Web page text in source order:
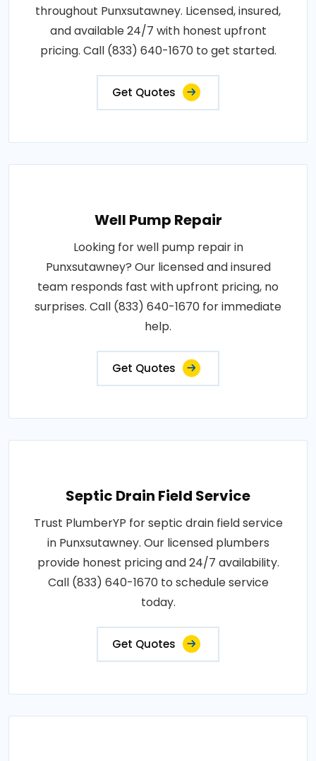
throughout Punxsutawney. Licensed, insured,
and available 24/7 with honest upfront
pricing. Call (833) 640-1670 to get started.
Get Quotes
Well Pump Repair
Looking for well pump repair in
Punxsutawney? Our licensed and insured
team responds fast with upfront pricing, no
surprises. Call (833) 640-1670 for immediate
help.
Get Quotes
Septic Drain Field Service
Trust PlumberYP for septic drain field service
in Punxsutawney. Our licensed plumbers
provide honest pricing and 24/7 availability.
Call (833) 640-1670 to schedule service
today.
Get Quotes